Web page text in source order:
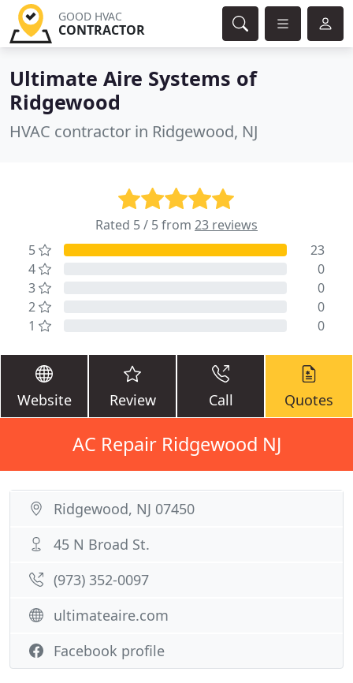
GOOD HVAC
CONTRACTOR
Ultimate Aire Systems of
Ridgewood
HVAC contractor in Ridgewood, NJ
Rated 5 / 5 from 23 reviews
5
23
4
0
3
0
2
0
1
0
Website Review Call Quotes
AC Repair Ridgewood NJ
Ridgewood, NJ 07450
45 N Broad St.
(973) 352-0097
ultimateaire.com
Facebook profile